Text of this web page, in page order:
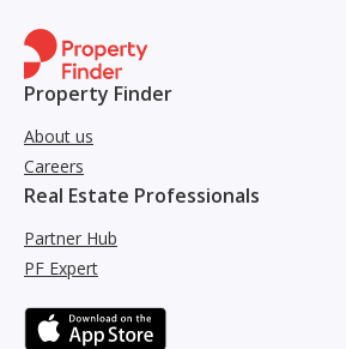
Property Finder
About us
Careers
Real Estate Professionals
Partner Hub
PF Expert